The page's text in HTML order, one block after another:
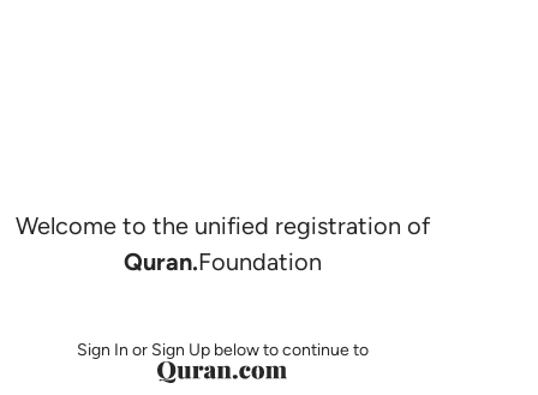
Welcome to the unified registration of
Quran.Foundation
Sign In or Sign Up below to continue to